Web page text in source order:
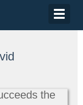
Toggle
the